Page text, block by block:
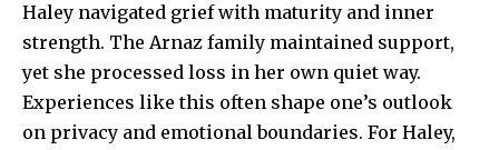
Haley navigated grief with maturity and inner
strength. The Arnaz family maintained support,
yet she processed loss in her own quiet way.
Experiences like this often shape one’s outlook
on privacy and emotional boundaries. For Haley,